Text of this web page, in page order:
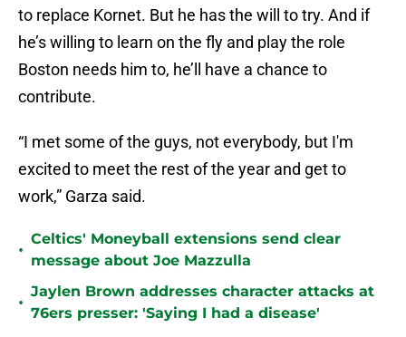
to replace Kornet. But he has the will to try. And if
he’s willing to learn on the fly and play the role
Boston needs him to, he’ll have a chance to
contribute.
“I met some of the guys, not everybody, but I'm
excited to meet the rest of the year and get to
work,” Garza said.
•
Celtics' Moneyball extensions send clear
message about Joe Mazzulla
•
Jaylen Brown addresses character attacks at
76ers presser: 'Saying I had a disease'